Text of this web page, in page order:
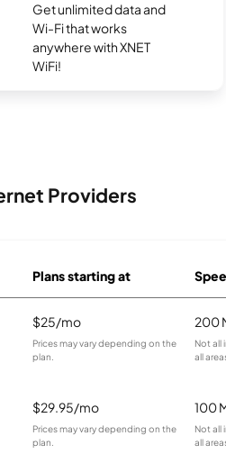
Get unlimited data and
Wi-Fi that works
anywhere with XNET
WiFi!
Providers
Plans starting at
$25/mo
Prices may vary depending on the
plan.
200
Not all
all
$29.95/mo
Prices may vary depending on the
plan.
100
Not all
all